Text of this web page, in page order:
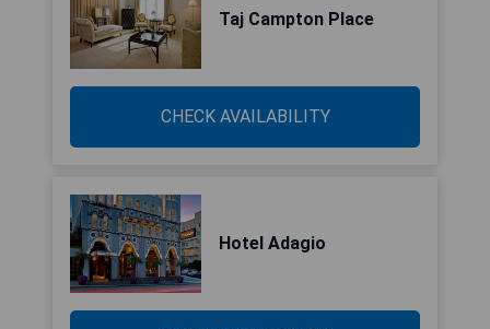
Taj Campton Place
CHECK AVAILABILITY
Hotel Adagio